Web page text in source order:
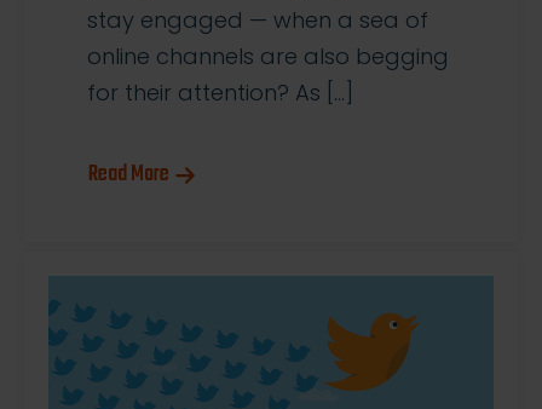
stay engaged — when a sea of
online channels are also begging
for their attention? As […]
Read More